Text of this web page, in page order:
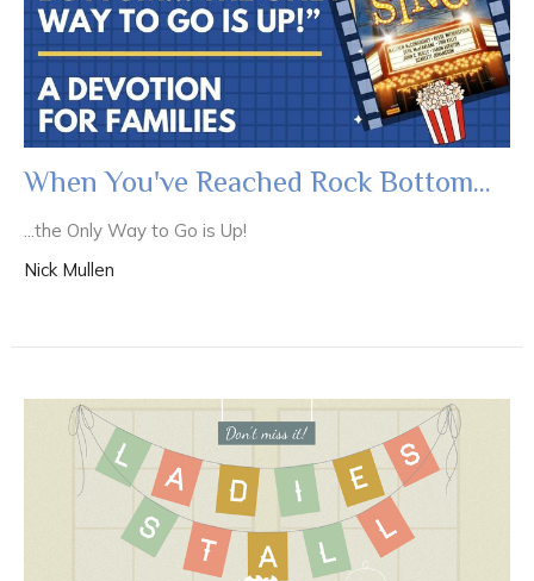
When You've Reached Rock Bottom...
...the Only Way to Go is Up!
Nick Mullen